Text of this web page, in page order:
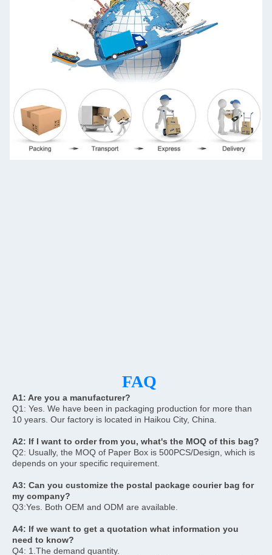
FAQ
A1: Are you a manufacturer?
Q1: Yes. We have been in packaging production for more than
10 years. Our factory is located in Haikou City, China.
A2: If I want to order from you, what's the MOQ of this bag?
Q2: Usually, the MOQ of Paper Box is 500PCS/Design, which is
depends on your specific requirement.
A3: Can you customize the postal package courier bag for
my company?
Q3:Yes. Both OEM and ODM are available.
A4: If we want to get a quotation what information you
need to know?
Q4: 1.The demand quantity.